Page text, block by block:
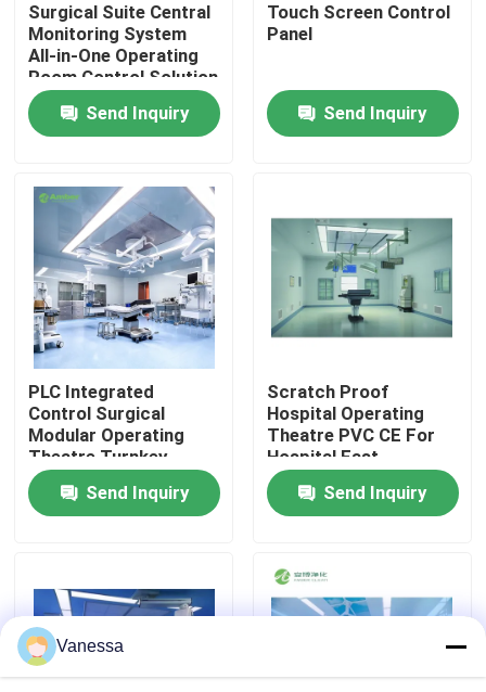
Home
Products
About Us
Factory Tour
Quality Control
Contact Us
News
Modular Operating Theater
Modular Clean Room
Surgical Suite Central
Monitoring System
All-in-One Operating
Room Control Solution
with 6-System
IntegrationSend Inquiry
Touch Screen Control
Panel
Send Inquiry
PLC Integrated
Control Surgical
Modular Operating
Theatre Turnkey
Solution Service
Send Inquiry
Scratch Proof
Hospital Operating
Theatre PVC CE For
Hospital Fast
Assembly
Send Inquiry
Vanessa